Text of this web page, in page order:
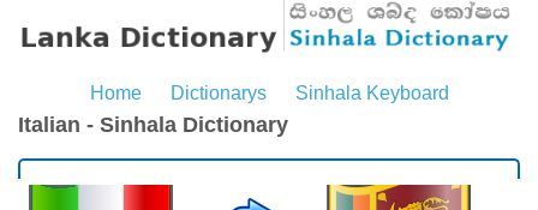
Home Dictionarys Sinhala Keyboard
Italian - Sinhala Dictionary